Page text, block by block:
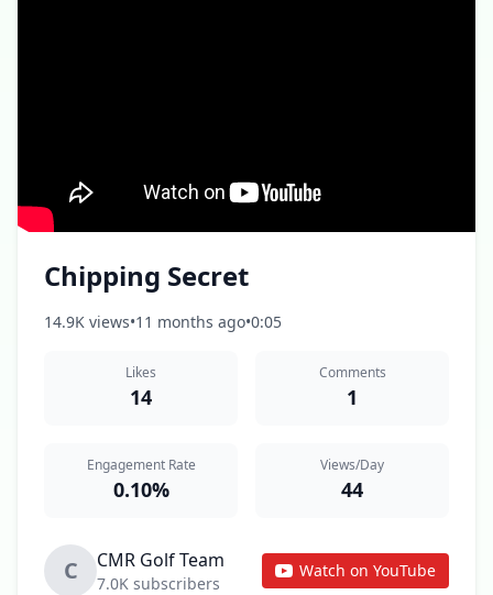
Chipping Secret
14.9K views•11 months ago•0:05
Likes
14
Comments
1
Engagement Rate
0.10%
Views/Day
44
C CMR Golf Team
7.0K subscribers
Watch on YouTube